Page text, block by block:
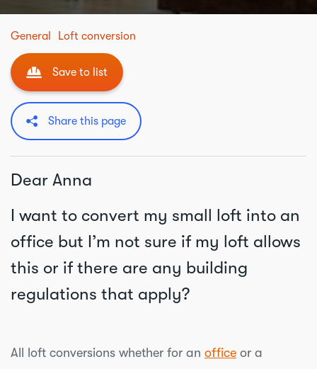
General Loft conversion
Save to list
Share this page
Dear Anna
I want to convert my small loft into an
office but I’m not sure if my loft allows
this or if there are any building
regulations that apply?
All loft conversions whether for an office or a